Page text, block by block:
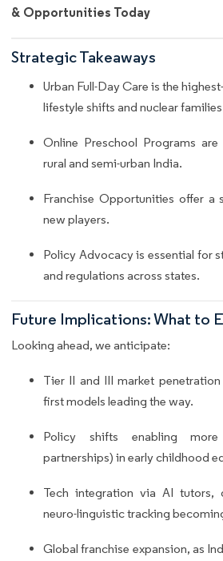
& Opportunities Today
Strategic Takeaways
Urban Full-Day Care is the
lifestyle shifts and nuclear
Online Preschool Programs
rural and semi-urban India.
Franchise Opportunities offer a
new players.
Policy Advocacy is essential for
and regulations across states.
Future Implications: What to
Looking ahead, we anticipate:
Tier II and III market
first models leading the way.
Policy shifts enabling more
partnerships) in early childhood
Tech integration via AI tutors,
neuro-linguistic tracking
Global franchise expansion, as